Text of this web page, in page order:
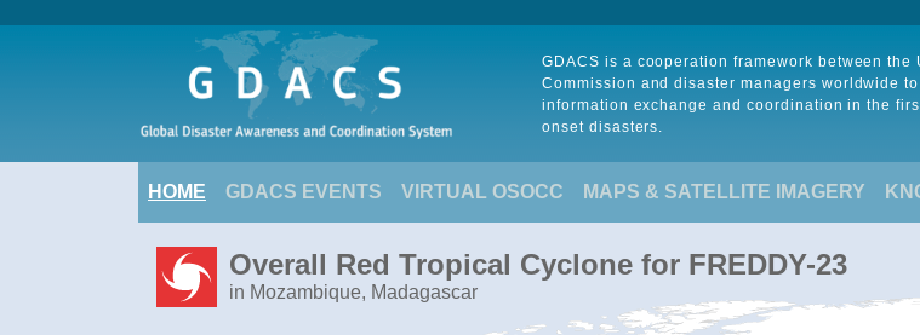
GDACS is a cooperation framework between the
Commission and disaster managers worldwide
information exchange and coordination in the
onset disasters.
HOME GDACS EVENTS VIRTUAL OSOCC MAPS & SATELLITE IMAGERY
Overall Red Tropical Cyclone for FREDDY-23
in Mozambique, Madagascar